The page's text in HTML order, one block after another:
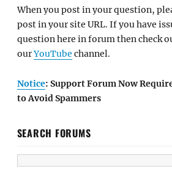
When you post in your question,
post in your site URL. If you have
question here in forum then check
ourYouTube channel.
Notice: Support Forum Now
to Avoid Spammers
SEARCH FORUMS